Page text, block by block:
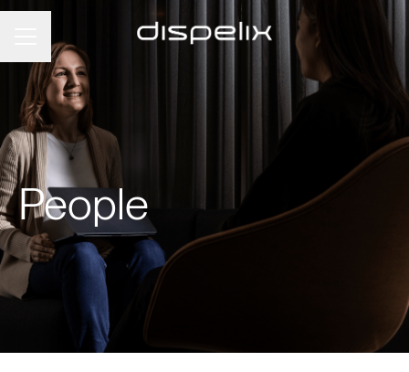
Career menu
People